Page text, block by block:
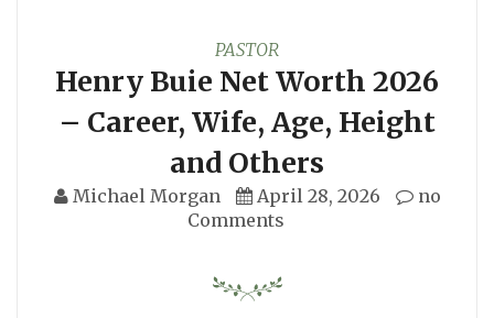
PASTOR
Henry Buie Net Worth 2026
– Career, Wife, Age, Height
and Others
Michael Morgan April 28, 2026
no
Comments